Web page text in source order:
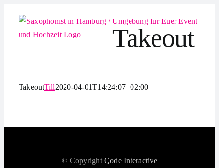
Inhalt
springen
Takeout
TakeoutTill2020-04-01T14:24:07+02:00
© CopyrightQode Interactive